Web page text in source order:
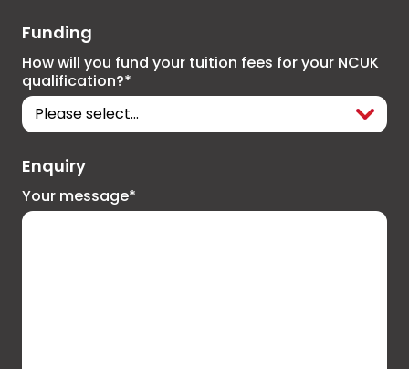
Funding
How will you fund your tuition fees for your NCUK
qualification?*
Enquiry
Your message*